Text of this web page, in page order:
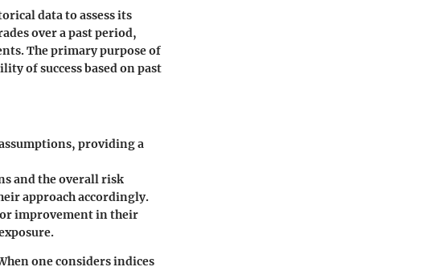
data to assess its
over a past period,
The primary purpose of
of success based on past
providing a
and the overall risk
approach accordingly.
improvement in their
one considers indices